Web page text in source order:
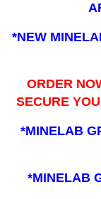
*NEW
ORDER
SECURE
*MINELAB
*MINELAB